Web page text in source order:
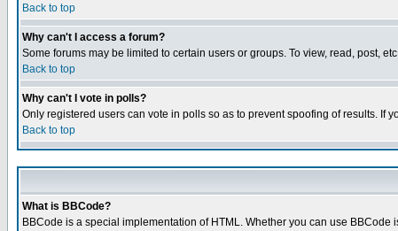
Back to top
Why can't I access a forum?
Some forums may be limited to certain users or groups. To view, read, post,
Back to top
Why can't I vote in polls?
Only registered users can vote in polls so as to prevent spoofing of results.
Back to top
What is BBCode?
BBCode is a special implementation of HTML. Whether you can use